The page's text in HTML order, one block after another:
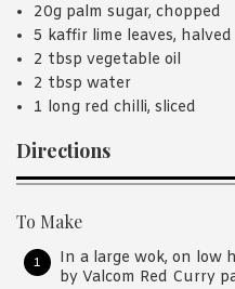
20g palm sugar, chopped
5 kaffir lime leaves, halved
2 tbsp vegetable oil
2 tbsp water
1 long red chilli, sliced
Directions
To Make
In a large wok, on low
by Valcom Red Curry